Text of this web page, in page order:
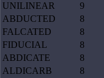
UNILINEAR
9
ABDUCTED
8
FALCATED
8
FIDUCIAL
8
ABDICATE
8
ALDICARB
8